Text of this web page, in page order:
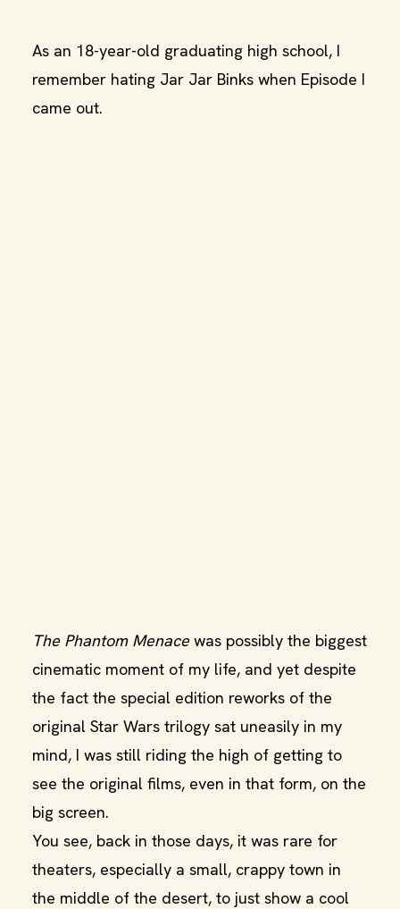
As an 18-year-old graduating high school, I
remember hating Jar Jar Binks when Episode I
came out.
The Phantom Menacewas possibly the biggest
cinematic moment of my life, and yet despite
the fact the special edition reworks of the
original Star Wars trilogy sat uneasily in my
mind, I was still riding the high of getting to
see the original films, even in that form, on the
big screen.
You see, back in those days, it was rare for
theaters, especially a small, crappy town in
the middle of the desert, to just show a cool